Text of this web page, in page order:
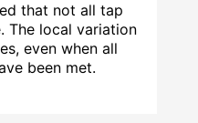
that not all tap
The local variation
even when all
been met.